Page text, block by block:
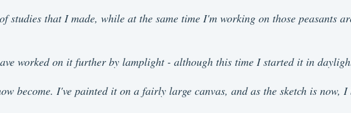
studies that I made, while at the same time I'm working on those peasants
worked on it further by lamplight - although this time I started it in
become. I've painted it on a fairly large canvas, and as the sketch is now,